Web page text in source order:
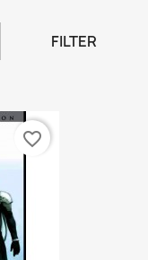
FILTER
favorite_border